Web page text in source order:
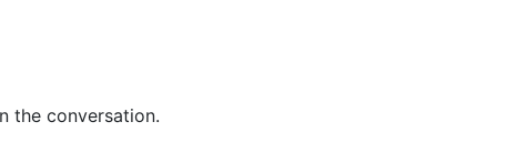
the conversation.